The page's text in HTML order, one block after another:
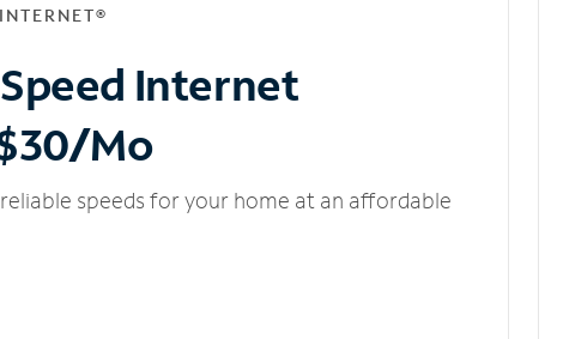
Internet
Mo
speeds for your home at an affordable